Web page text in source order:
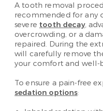
A tooth removal
recommended for any
severe tooth decay,
overcrowding, or a
repaired. During the
will carefully remove
your comfort and well-
To ensure a pain-free
sedation options: